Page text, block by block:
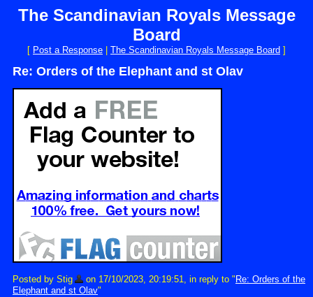
The Scandinavian Royals Message
Board
[ Post a Response The Scandinavian Royals Message Board ]
Re: Orders of the Elephant and st Olav
Posted by Stig on 17/10/2023, 20:19:51, in reply to " Re: Orders of the
Elephant and st Olav"